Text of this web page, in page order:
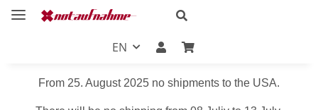
EN
From 25. August 2025 no shipments to the USA.